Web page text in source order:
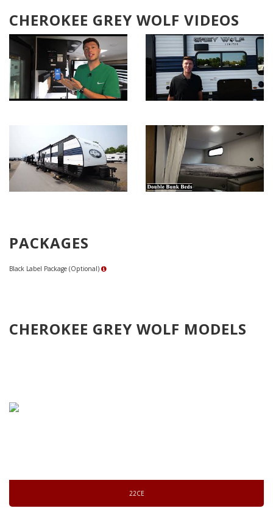
CHEROKEE GREY WOLF VIDEOS
PACKAGES
Black Label Package (Optional)
CHEROKEE GREY WOLF MODELS
22CE